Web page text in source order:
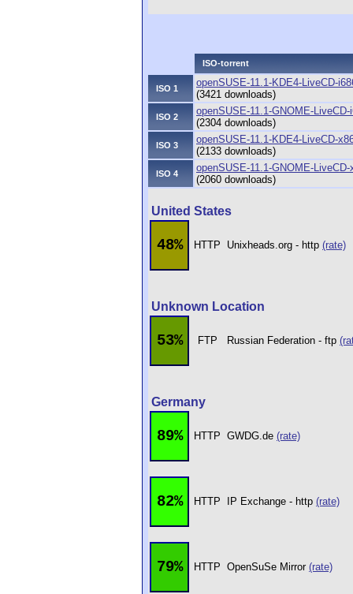
ISO-torrent
ISO 1
openSUSE-11.1-KDE4-LiveCD-
(3421 downloads)
ISO 2
openSUSE-11.1-GNOME-
(2304 downloads)
ISO 3
openSUSE-11.1-KDE4-LiveCD-
(2133 downloads)
ISO 4
openSUSE-11.1-GNOME-
(2060 downloads)
United States
48% HTTP Unixheads.org - http (rate)
Unknown Location
53% FTP Russian Federation - ftp
Germany
89% HTTP GWDG.de (rate)
82% HTTP IP Exchange - http (rate)
79% HTTP OpenSuSe Mirror (rate)